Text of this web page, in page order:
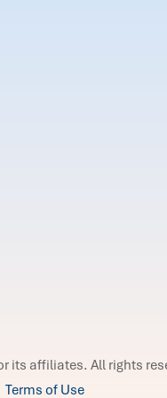
its affiliates. All rights
Terms of Use